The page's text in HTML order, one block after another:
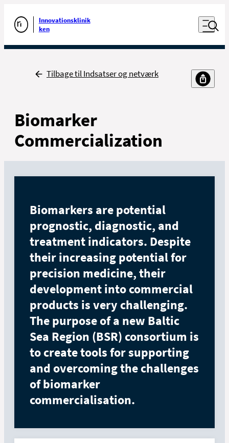
Gå til forsiden
Innovationsklinik
ken
Åben
Udfør søgning
Tilbage
Tilbage til Indsatser og netværk
Biomarker
Commercialization
Biomarkers are potential
prognostic, diagnostic, and
treatment indicators. Despite
their increasing potential for
precision medicine, their
development into commercial
products is very challenging.
The purpose of a new Baltic
Sea Region (BSR) consortium is
to create tools for supporting
and overcoming the challenges
of biomarker
commercialisation.